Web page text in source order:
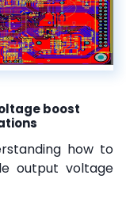
boost
how to
output voltage